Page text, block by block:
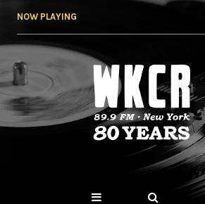
NOW PLAYING
WKCR 89.9FM
NY